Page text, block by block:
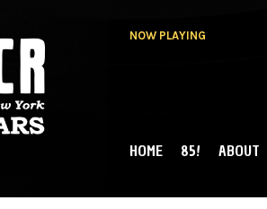
NOW PLAYING
MAIN MENU
HOME 85! ABOUT